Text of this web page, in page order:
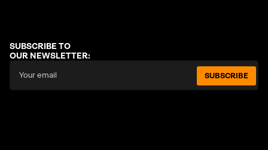
SUBSCRIBE TO
OUR NEWSLETTER:
SUBSCRIBE